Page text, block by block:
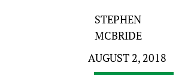
STEPHEN
MCBRIDE
AUGUST 2, 2018